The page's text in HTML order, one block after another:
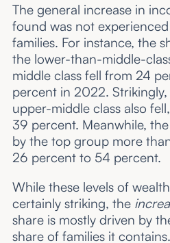
The general increase in
found was not
families. For instance, the
the lower-than-middle-
middle class fell from 24
percent in 2022.
upper-middle class also
39 percent. Meanwhile,
by the top group more
26 percent to 54 percent.
While these levels of
certainly striking, the
share is mostly driven by
share of families it